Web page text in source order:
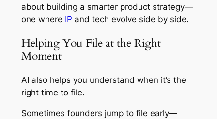
about building a smarter product strategy—
one where IP and tech evolve side by side.
Helping You File at the Right
Moment
AI also helps you understand when it’s the
right time to file.
Sometimes founders jump to file early—